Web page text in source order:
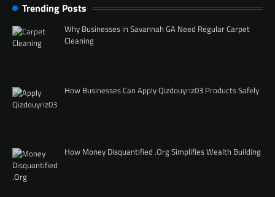
Trending Posts
Why Businesses in Savannah GA Need Regular Carpet
Cleaning
How Businesses Can Apply Qizdouyriz03 Products Safely
How Money Disquantified .Org Simplifies Wealth Building